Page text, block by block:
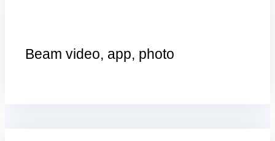
Beam video, app, photo